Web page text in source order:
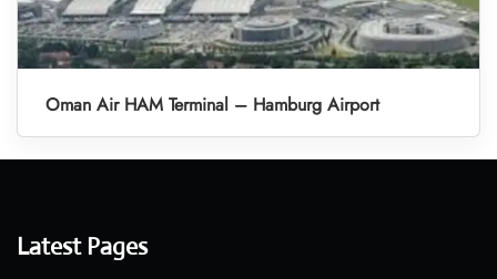
Oman Air HAM Terminal – Hamburg Airport
Latest Pages